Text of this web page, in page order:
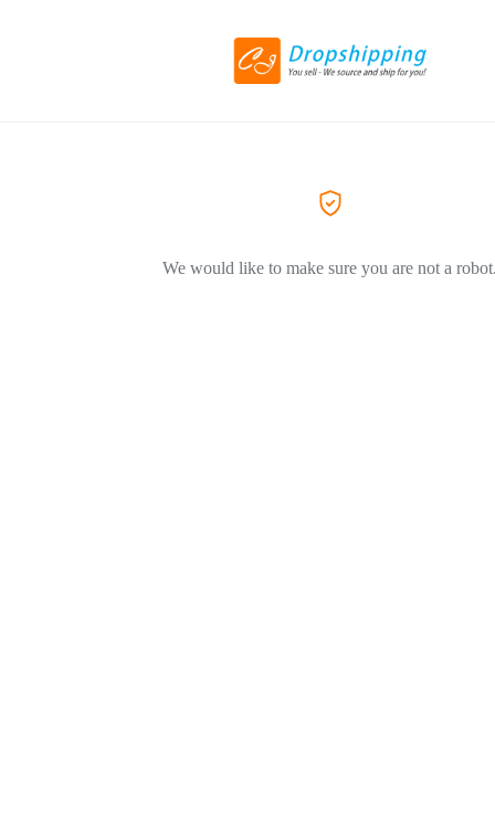
We would like to make sure you are not a